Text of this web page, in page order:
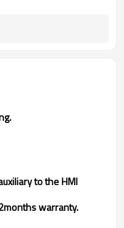
to the HMI
warranty.